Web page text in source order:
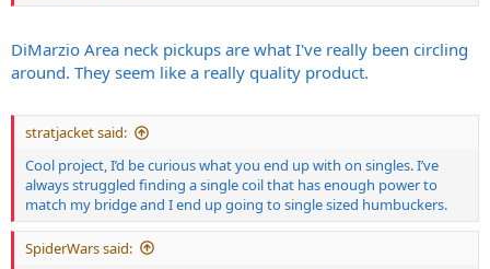
DiMarzio Area neck pickups are what I've really been circling
around. They seem like a really quality product.
stratjacket said:
Cool project, I’d be curious what you end up with on singles. I’ve
always struggled finding a single coil that has enough power to
match my bridge and I end up going to single sized humbuckers.
SpiderWars said: